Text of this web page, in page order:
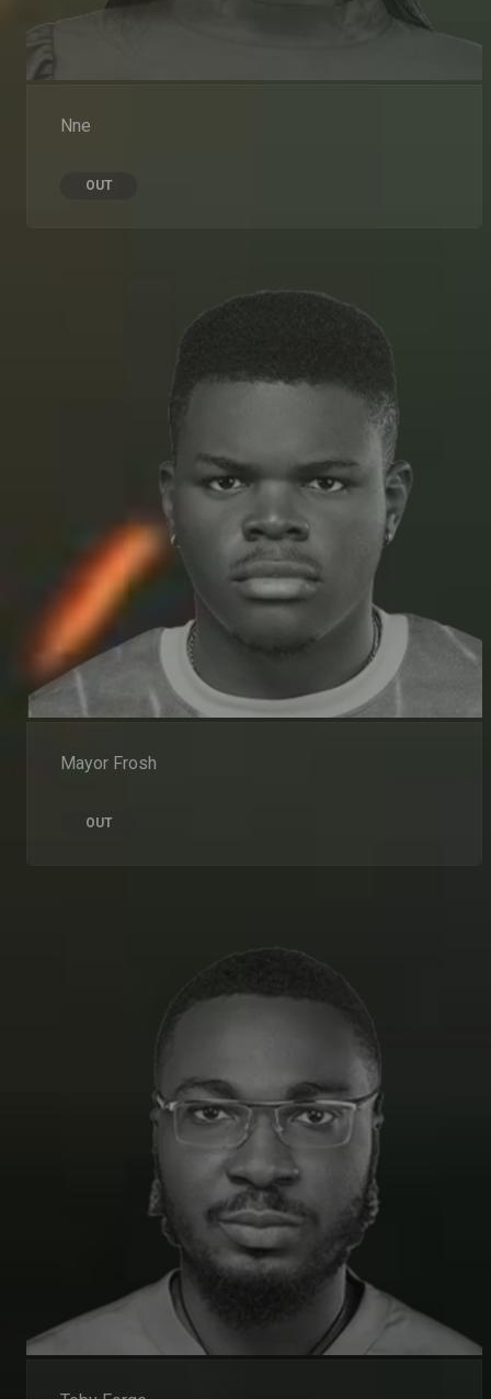
Nne
OUT
Mayor Frosh
OUT